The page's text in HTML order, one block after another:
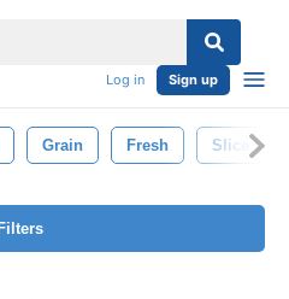
Log in Sign up
Grain Fresh Slice
Filters